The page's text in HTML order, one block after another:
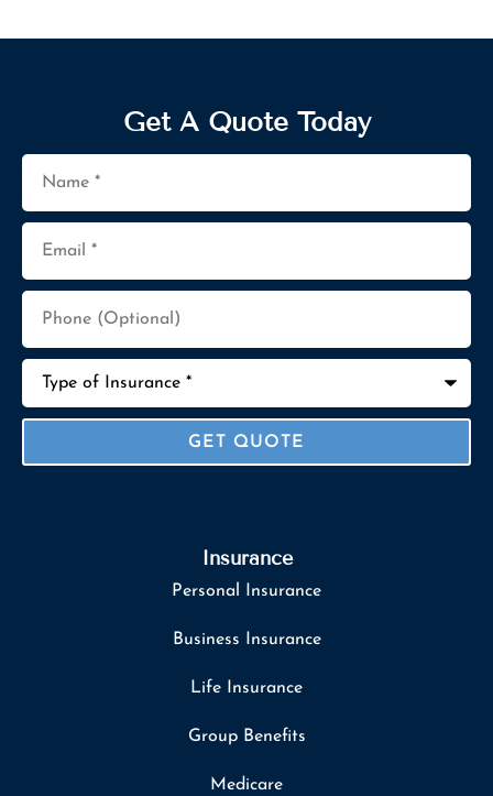
Get A Quote Today
Name
Email
Phone
(Optional)
Type
Insurance
Insurance
Personal Insurance
Business Insurance
Life Insurance
Group Benefits
Medicare